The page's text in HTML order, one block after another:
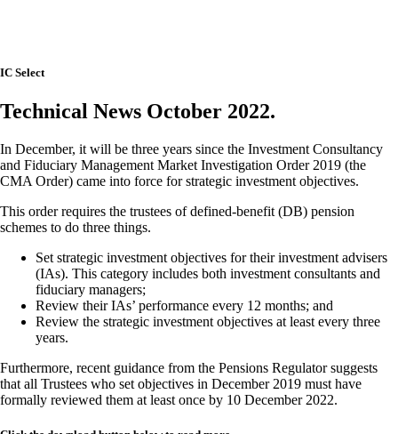
IC Select
Technical News October 2022.
In December, it will be three years since the Investment Consultancy
and Fiduciary Management Market Investigation Order 2019 (the
CMA Order) came into force for strategic investment objectives.
This order requires the trustees of defined-benefit (DB) pension
schemes to do three things.
Set strategic investment objectives for their investment advisers
(IAs). This category includes both investment consultants and
fiduciary managers;
Review their IAs’ performance every 12 months; and
Review the strategic investment objectives at least every three
years.
Furthermore, recent guidance from the Pensions Regulator suggests
that all Trustees who set objectives in December 2019 must have
formally reviewed them at least once by 10 December 2022.